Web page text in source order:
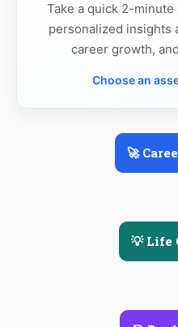
Take a quick 2-
personalized insights
career growth,
Choose an
🚀
💡 Life